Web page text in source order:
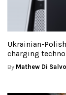
Ukrainian-
charging
By Mathew Di Salvo